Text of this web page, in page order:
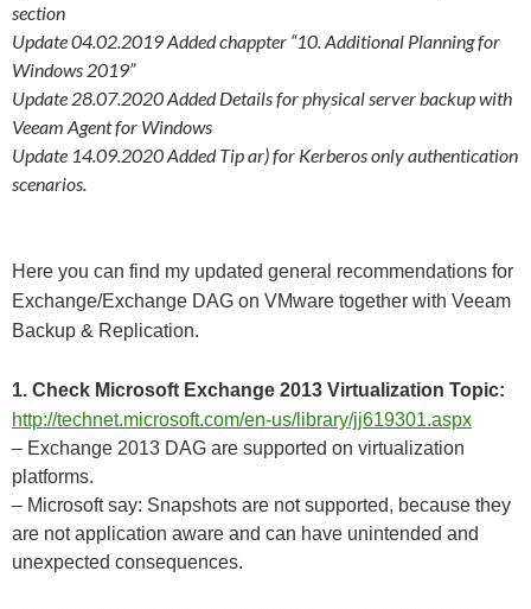
section
Update 04.02.2019 Added chappter “10. Additional Planning for
Windows 2019”
Update 28.07.2020 Added Details for physical server backup with
Veeam Agent for Windows
Update 14.09.2020 Added Tip ar) for Kerberos only authentication
scenarios.
Here you can find my updated general recommendations for
Exchange/Exchange DAG on VMware together with Veeam
Backup & Replication.
1. Check Microsoft Exchange 2013 Virtualization Topic:
http://technet.microsoft.com/en-us/library/jj619301.aspx
– Exchange 2013 DAG are supported on virtualization
platforms.
– Microsoft say: Snapshots are not supported, because they
are not application aware and can have unintended and
unexpected consequences.